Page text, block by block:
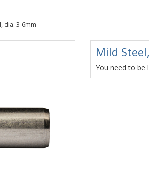
dia. 3-6mm
Mild
You need to be